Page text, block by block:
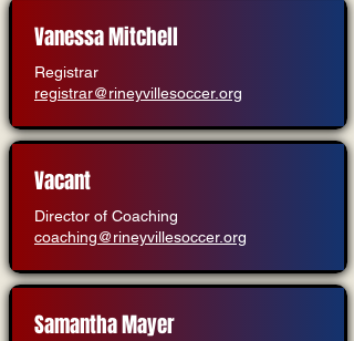
Vanessa Mitchell
Registrar
registrar@rineyvillesoccer.org
Vacant
Director of Coaching
coaching@rineyvillesoccer.org
Samantha Mayer